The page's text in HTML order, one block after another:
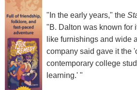
"In the early years," the
"B. Dalton was known for
like furnishings and wide
company said gave it the
contemporary college
learning.' "